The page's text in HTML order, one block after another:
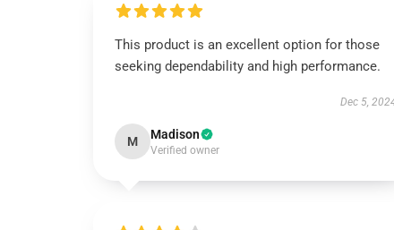
This product is an excellent option for those
seeking dependability and high performance.
Dec 5,
M Madison
Verified owner